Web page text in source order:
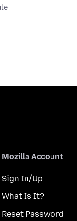
Mozilla Account
Sign In/Up
What Is It?
Reset Password